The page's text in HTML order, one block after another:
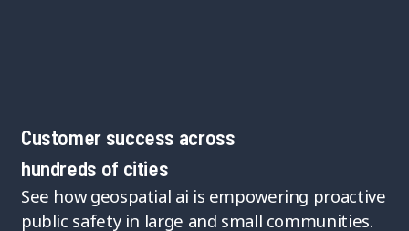
Customer success across
hundreds of cities
See how geospatial ai is empowering proactive
public safety in large and small communities.